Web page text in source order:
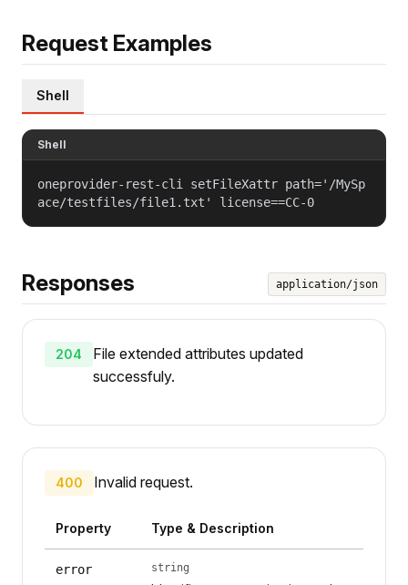
Request Examples
Shell
Shell
oneprovider-rest-cli setFileXattr path='/MySp
ace/testfiles/file1.txt' license==CC-0
Responses application/json
204
File extended attributes updated
successfuly.
400 Invalid request.
Property Type & Description
error string